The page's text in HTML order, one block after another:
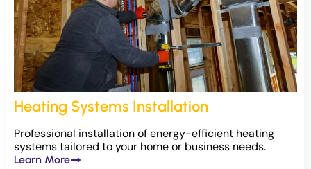
Heating Systems Installation
Professional installation of energy-efficient heating
systems tailored to your home or business needs.
Learn More